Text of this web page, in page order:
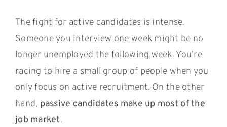
The fight for active candidates is intense.
Someone you interview one week might be no
longer unemployed the following week. You’re
racing to hire a small group of people when you
only focus on active recruitment. On the other
hand, passive candidates make up most of the
job market.